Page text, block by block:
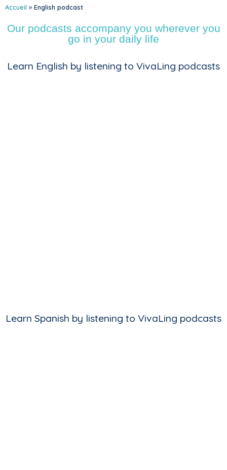
Accueil » English podcast
Our podcasts accompany you wherever you
go in your daily life
Learn English by listening to VivaLing podcasts
Learn Spanish by listening to VivaLing podcasts